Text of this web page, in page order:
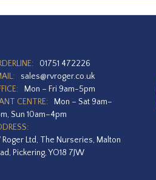
01751 472226
sales@rvroger.co.uk
Mon – Fri 9am-5pm
CENTRE:
Mon – Sat 9am–
Sun 10am–4pm
Roger Ltd, The Nurseries, Malton
Pickering, YO18 7JW